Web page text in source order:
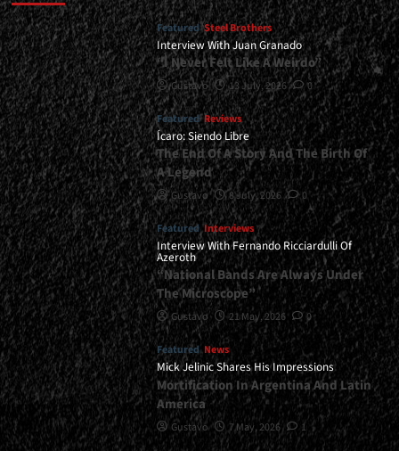
Featured Steel Brothers
Interview With Juan Granado
“I Never Felt Like A Weirdo”
Gustavo 13 July, 2026 0
Featured Reviews
Ícaro: Siendo Libre
The End Of A Story And The Birth Of
A Legend
Gustavo 8 July, 2026 0
Featured Interviews
Interview With Fernando Ricciardulli Of
Azeroth
“National Bands Are Always Under
The Microscope”
Gustavo 21 May, 2026 0
Featured News
Mick Jelinic Shares His Impressions
Mortification In Argentina And Latin
America
Gustavo 7 May, 2026 1